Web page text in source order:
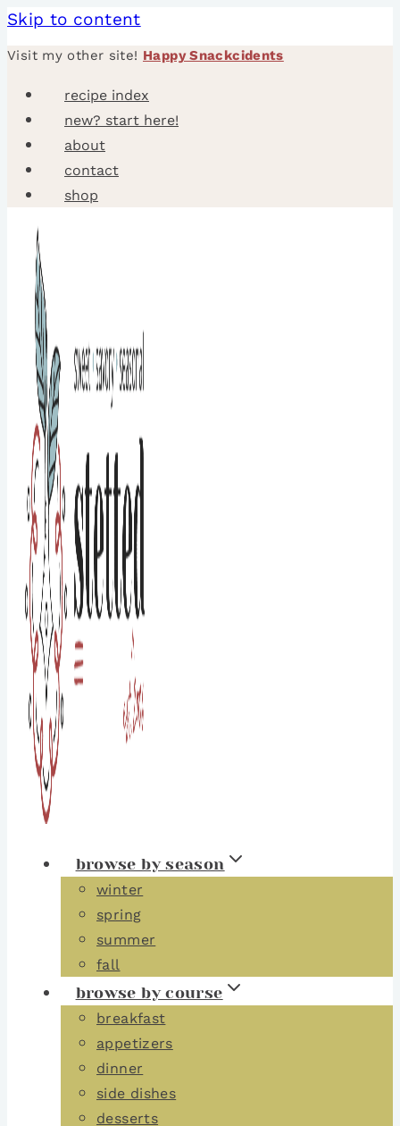
Skip to content
Visit my other site! Happy Snackcidents
recipe index
new? start here!
about
contact
shop
browse by season
winter
spring
summer
fall
browse by course
breakfast
appetizers
dinner
side dishes
desserts